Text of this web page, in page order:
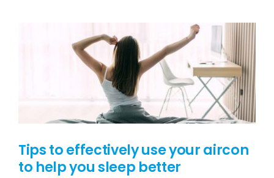
Air
Quality
Tips to effectively use your aircon
to help you sleep better